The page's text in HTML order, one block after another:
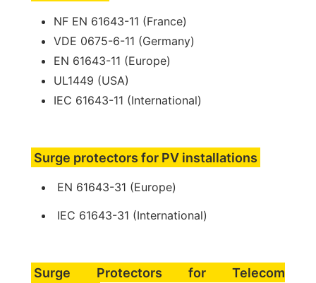
NF EN 61643-11 (France)
VDE 0675-6-11 (Germany)
EN 61643-11 (Europe)
UL1449 (USA)
IEC 61643-11 (International)
Surge protectors for PV installations
EN 61643-31 (Europe)
IEC 61643-31 (International)
Surge Protectors for Telecom